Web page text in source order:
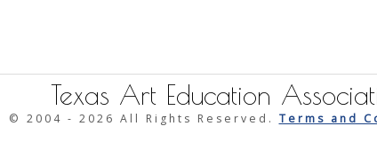
Texas Art Education
© 2004 - 2026 All Rights Reserved. Terms and